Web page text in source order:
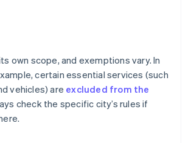
own scope, and exemptions vary. In
certain essential services (such
vehicles) are excluded from the
check the specific city’s rules if